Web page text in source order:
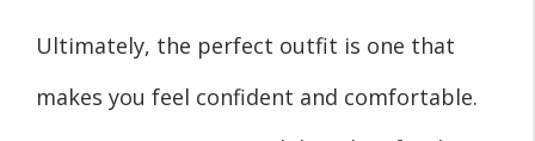
Ultimately, the perfect outfit is one that
makes you feel confident and comfortable.